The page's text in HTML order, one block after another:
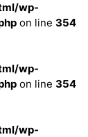
wp-
on line 354
wp-
on line 354
wp-